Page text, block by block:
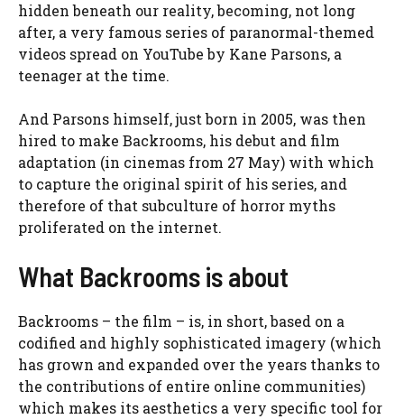
hidden beneath our reality, becoming, not long
after, a very famous series of paranormal-themed
videos spread on YouTube by Kane Parsons, a
teenager at the time.
And Parsons himself, just born in 2005, was then
hired to make Backrooms, his debut and film
adaptation (in cinemas from 27 May) with which
to capture the original spirit of his series, and
therefore of that subculture of horror myths
proliferated on the internet.
What Backrooms is about
Backrooms – the film – is, in short, based on a
codified and highly sophisticated imagery (which
has grown and expanded over the years thanks to
the contributions of entire online communities)
which makes its aesthetics a very specific tool for